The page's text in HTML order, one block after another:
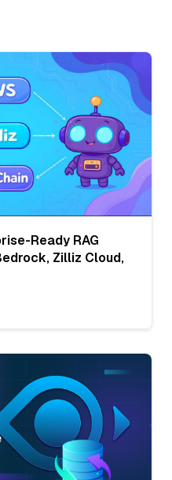
Ready RAG
Zilliz Cloud,